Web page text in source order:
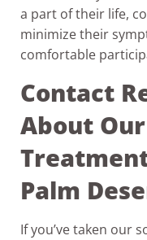
a part of their life,
minimize their
comfortable
Contact
About
Palm
If you’ve taken our